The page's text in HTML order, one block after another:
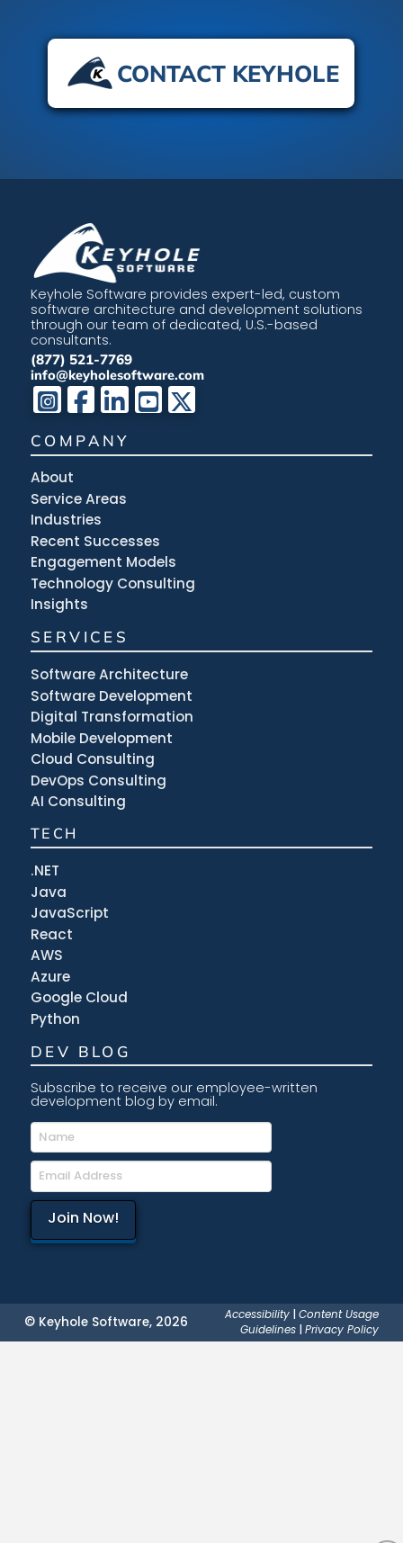
CONTACT KEYHOLE
Keyhole Software provides expert-led, custom
software architecture and development solutions
through our team of dedicated, U.S.-based
consultants.
(877) 521-7769
info@keyholesoftware.com
COMPANY
About
Service Areas
Industries
Recent Successes
Engagement Models
Technology Consulting
Insights
SERVICES
Software Architecture
Software Development
Digital Transformation
Mobile Development
Cloud Consulting
DevOps Consulting
AI Consulting
TECH
.NET
Java
JavaScript
React
AWS
Azure
Google Cloud
Python
DEV BLOG
Subscribe to receive our employee-written
development blog by email.
© Keyhole Software, 2026 Accessibility |Content Usage
Guidelines |Privacy Policy